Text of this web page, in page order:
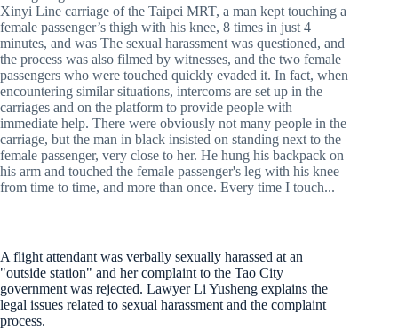
Xinyi Line carriage of the Taipei MRT, a man kept touching a
female passenger’s thigh with his knee, 8 times in just 4
minutes, and was The sexual harassment was questioned, and
the process was also filmed by witnesses, and the two female
passengers who were touched quickly evaded it. In fact, when
encountering similar situations, intercoms are set up in the
carriages and on the platform to provide people with
immediate help. There were obviously not many people in the
carriage, but the man in black insisted on standing next to the
female passenger, very close to her. He hung his backpack on
his arm and touched the female passenger's leg with his knee
from time to time, and more than once. Every time I touch...
A flight attendant was verbally sexually harassed at an
"outside station" and her complaint to the Tao City
government was rejected. Lawyer Li Yusheng explains the
legal issues related to sexual harassment and the complaint
process.